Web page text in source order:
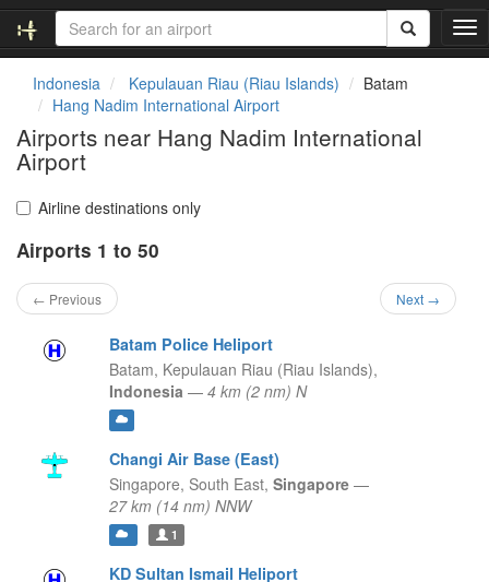
T
o
Indonesia Kepulauan Riau (Riau Islands)
Batam
Hang Nadim International Airport
Airports near Hang Nadim International
Airport
Airline destinations only
Airports 1 to 50
← Previous Next →
Batam Police Heliport
Batam, Kepulauan Riau (Riau Islands),
Indonesia — 4 km (2 nm) N
Changi Air Base (East)
Singapore, South East, Singapore —
27 km (14 nm) NNW
1
KD Sultan Ismail Heliport